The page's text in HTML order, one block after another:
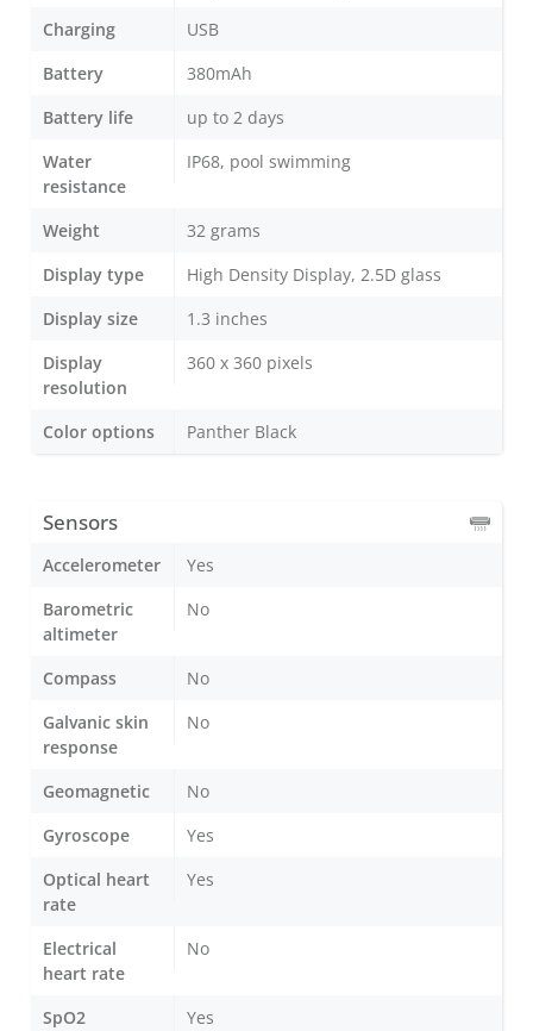
Charging
USB
Battery
380mAh
Battery life
up to 2 days
Water
resistance
IP68, pool swimming
Weight
32 grams
Display type
High Density Display, 2.5D glass
Display size
1.3 inches
Display
resolution
360 x 360 pixels
Color options Panther Black
Sensors
Accelerometer
Yes
Barometric
altimeter
No
Compass
No
Galvanic skin
response
No
Geomagnetic
No
Gyroscope
Yes
Optical heart
rate
Yes
Electrical
heart rate
No
SpO2 Yes